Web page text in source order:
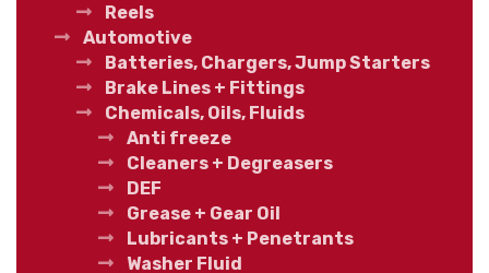
Reels
Automotive
Batteries, Chargers, Jump Starters
Brake Lines + Fittings
Chemicals, Oils, Fluids
Anti freeze
Cleaners + Degreasers
DEF
Grease + Gear Oil
Lubricants + Penetrants
Washer Fluid